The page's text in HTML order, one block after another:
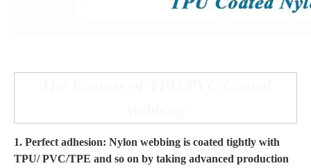
1. Perfect adhesion: Nylon webbing is coated tightly with
TPU/ PVC/TPE and so on by taking advanced production